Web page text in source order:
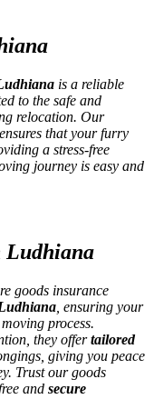
is a reliable
to the safe and
relocation. Our
that your furry
a stress-free
journey is easy and
Ludhiana
goods insurance
, ensuring your
process.
they offertailored
giving you peace
Trust our goods
and secure